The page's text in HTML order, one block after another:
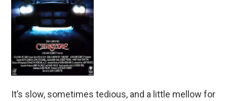
It’s slow, sometimes tedious, and a little mellow for